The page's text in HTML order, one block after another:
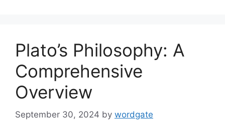
Plato’s Philosophy: A
Comprehensive
Overview
September 30, 2024 by wordgate